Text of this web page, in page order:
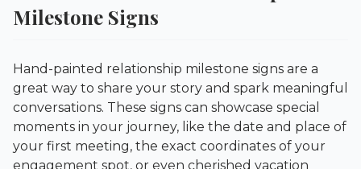
Milestone Signs
Hand-painted relationship milestone signs are a
great way to share your story and spark meaningful
conversations. These signs can showcase special
moments in your journey, like the date and place of
your first meeting, the exact coordinates of your
engagement spot, or even cherished vacation